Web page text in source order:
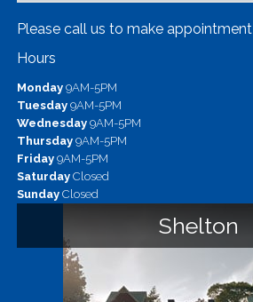
Please call us to make appointment
Hours
Monday9AM-5PM
Tuesday9AM-5PM
Wednesday9AM-5PM
Thursday9AM-5PM
Friday9AM-5PM
SaturdayClosed
SundayClosed
Shelton